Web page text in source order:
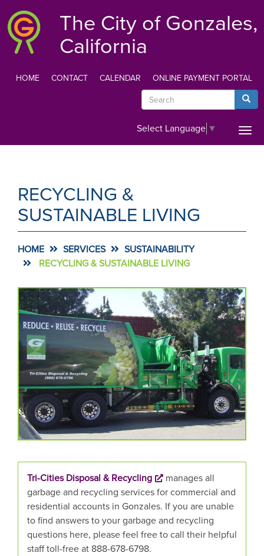
main
content
The City of Gonzales,
California
HOME CONTACT CALENDAR ONLINE PAYMENT PORTAL
Search
Select Language ▼
RECYCLING &
SUSTAINABLE LIVING
HOME SERVICES
SUSTAINABILITY
RECYCLING & SUSTAINABLE LIVING
CAROUSEL
CONTENT
A
carousel
is
rotating
set
images,
rotation
stops
on
focus
on
carousel
tab
controls
hovering
Tri-Cities Disposal & Recycling
manages all
garbage and recycling services for commercial and
residential accounts in Gonzales. If you are unable
to find answers to your garbage and recycling
questions here, please feel free to call their helpful
staff toll-free at 888-678-6798.